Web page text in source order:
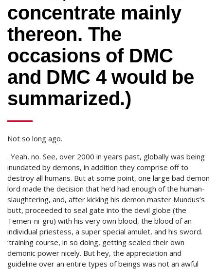
concentrate mainly
thereon. The
occasions of DMC
and DMC 4 would be
summarized.)
Not so long ago.
. Yeah, no. See, over 2000 in years past, globally was being
inundated by demons, in addition they comprise off to
destroy all humans. But at some point, one large bad demon
lord made the decision that he’d had enough of the human-
slaughtering, and, after kicking his demon master Mundus’s
butt, proceeded to seal gate into the devil globe (the
Temen-ni-gru) with his very own blood, the blood of an
individual priestess, a super special amulet, and his sword.
‘training course, in so doing, getting sealed their own
demonic power nicely. But hey, the appreciation and
guideline over an entire types of beings was not an awful